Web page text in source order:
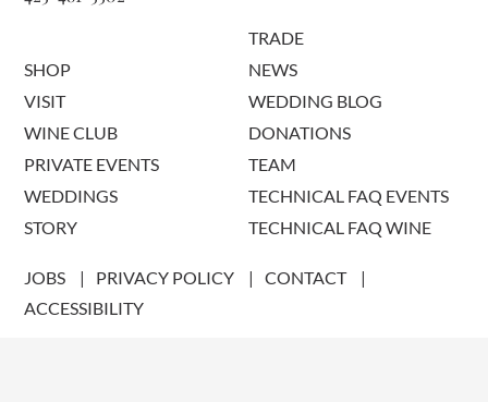
SHOP
VISIT
WINE CLUB
PRIVATE EVENTS
WEDDINGS
STORY
TRADE
NEWS
WEDDING BLOG
DONATIONS
TEAM
TECHNICAL FAQ EVENTS
TECHNICAL FAQ WINE
JOBS PRIVACY POLICY
CONTACT
ACCESSIBILITY